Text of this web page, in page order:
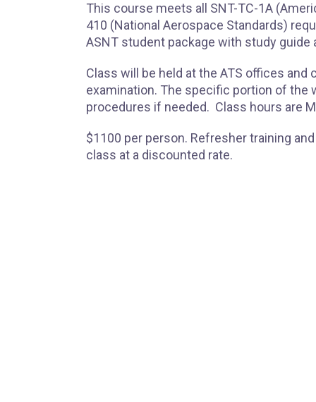
This course meets all SNT-TC-1A
410 (National Aerospace Standards)
ASNT student package with study guide
Class will be held at the ATS offices
examination. The specific portion of
procedures if needed. Class hours are
$1100 per person. Refresher training
class at a discounted rate.